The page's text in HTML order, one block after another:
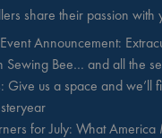
share their passion with
Announcement:
Sewing Bee… and all the
Give us a space and we’ll
for July: What America